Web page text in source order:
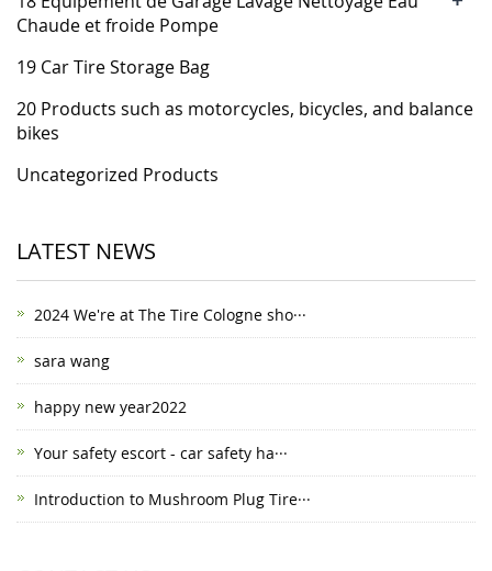
Chaude et froide Pompe
19 Car Tire Storage Bag
20 Products such as motorcycles, bicycles, and balance
bikes
Uncategorized Products
LATEST NEWS
2024 We're at The Tire Cologne sho···
sara wang
happy new year2022
Your safety escort - car safety ha···
Introduction to Mushroom Plug Tire···